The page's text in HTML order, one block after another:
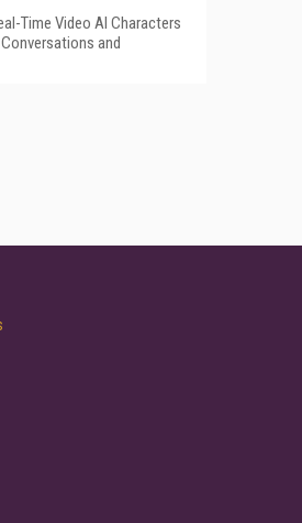
Time Video AI Characters
and